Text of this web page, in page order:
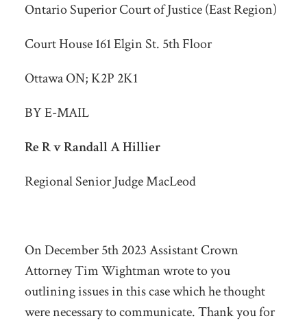
Ontario Superior Court of Justice (East Region)
Court House 161 Elgin St. 5th Floor
Ottawa ON; K2P 2K1
BY E-MAIL
Re R v Randall A Hillier
Regional Senior Judge MacLeod
On December 5th2023 Assistant Crown
Attorney Tim Wightman wrote to you
outlining issues in this case which he thought
were necessary to communicate. Thank you for